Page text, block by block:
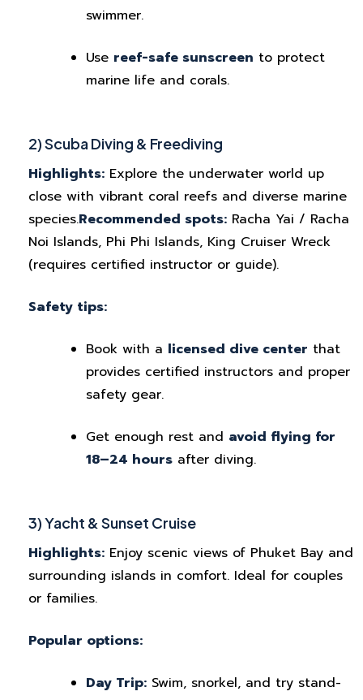
swimmer.
Use reef-safe sunscreen to protect
marine life and corals.
2) Scuba Diving & Freediving
Highlights: Explore the underwater world up
close with vibrant coral reefs and diverse marine
species.Recommended spots: Racha Yai / Racha
Noi Islands, Phi Phi Islands, King Cruiser Wreck
(requires certified instructor or guide).
Safety tips:
Book with a licensed dive center that
provides certified instructors and proper
safety gear.
Get enough rest and avoid flying for
18–24 hours after diving.
3) Yacht & Sunset Cruise
Highlights: Enjoy scenic views of Phuket Bay and
surrounding islands in comfort. Ideal for couples
or families.
Popular options:
Day Trip: Swim, snorkel, and try stand-